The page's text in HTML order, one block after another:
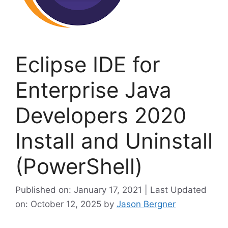
Eclipse IDE for
Enterprise Java
Developers 2020
Install and Uninstall
(PowerShell)
Published on: January 17, 2021 | Last Updated
on: October 12, 2025 by Jason Bergner